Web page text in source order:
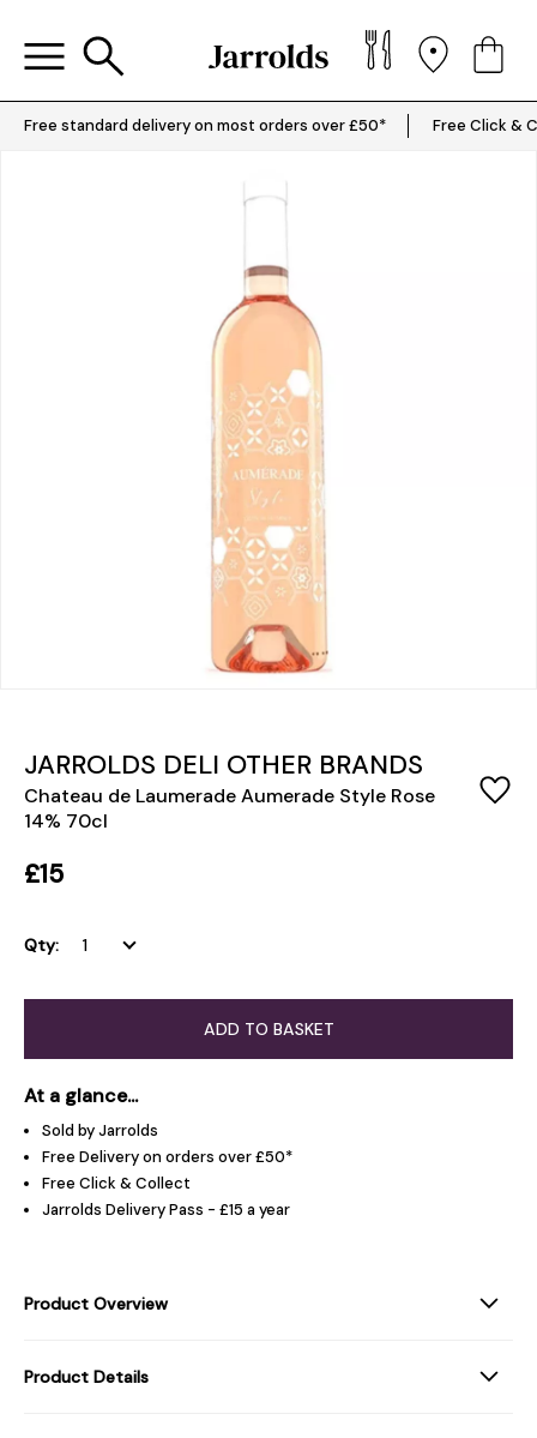
Free standard delivery on most orders over £50* Free Click &
JARROLDS DELI OTHER BRANDS
Chateau de Laumerade Aumerade Style Rose
14% 70cl
£15
Qty:
ADD TO BASKET
At a glance...
Sold by Jarrolds
Free Delivery on orders over £50*
Free Click & Collect
Jarrolds Delivery Pass - £15 a year
Product Overview
Product Details